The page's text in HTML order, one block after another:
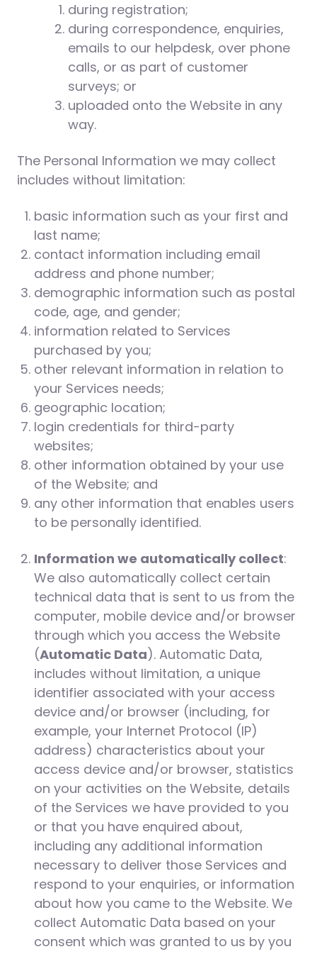
during registration;
during correspondence, enquiries,
emails to our helpdesk, over phone
calls, or as part of customer
surveys; or
uploaded onto the Website in any
way.
The Personal Information we may collect
includes without limitation:
basic information such as your first and
last name;
contact information including email
address and phone number;
demographic information such as postal
code, age, and gender;
information related to Services
purchased by you;
other relevant information in relation to
your Services needs;
geographic location;
login credentials for third-party
websites;
other information obtained by your use
of the Website; and
any other information that enables users
to be personally identified.
Information we automatically collect:
We also automatically collect certain
technical data that is sent to us from the
computer, mobile device and/or browser
through which you access the Website
(Automatic Data). Automatic Data,
includes without limitation, a unique
identifier associated with your access
device and/or browser (including, for
example, your Internet Protocol (IP)
address) characteristics about your
access device and/or browser, statistics
on your activities on the Website, details
of the Services we have provided to you
or that you have enquired about,
including any additional information
necessary to deliver those Services and
respond to your enquiries, or information
about how you came to the Website. We
collect Automatic Data based on your
consent which was granted to us by you